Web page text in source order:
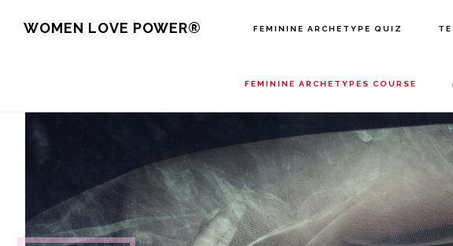
WOMEN LOVE POWER® FEMININE ARCHETYPE QUIZ
FEMININE ARCHETYPES COURSE